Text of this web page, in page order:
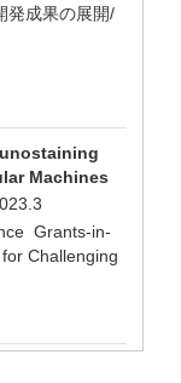
発成果の展開/
Machines
Grants-in-
Challenging